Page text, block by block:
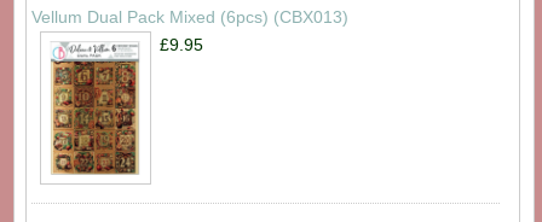
Vellum Dual Pack Mixed (6pcs) (CBX013)
£9.95